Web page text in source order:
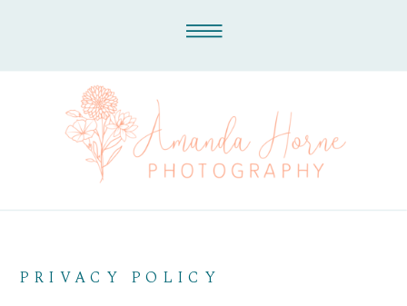
PRIVACY POLICY